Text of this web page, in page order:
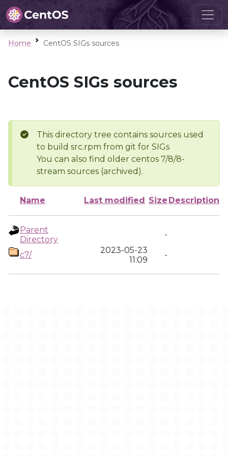
Home CentOS SIGs sources
CentOS SIGs sources
This directory tree contains sources used
to build src.rpm from git for SIGs
You can also find older centos 7/8/8-
stream sources (archived).
Name Last modified Size Description
Parent
Directory
-
c7/
2023-05-23
11:09
-